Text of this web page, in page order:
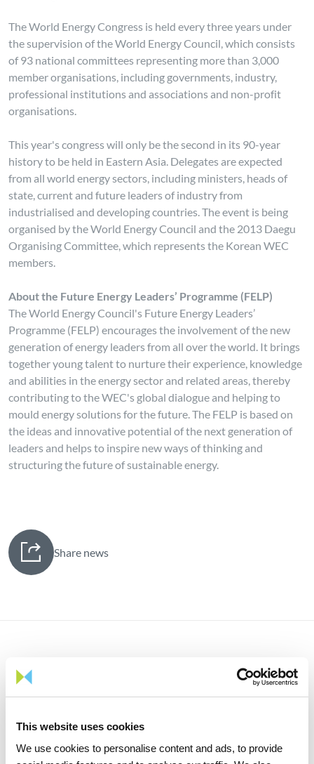
This website uses cookies
We use cookies to personalise content and ads, to provide
The World Energy Congress is held every three years under
the supervision of the World Energy Council, which consists
of 93 national committees representing more than 3,000
member organisations, including governments, industry,
professional institutions and associations and non-profit
organisations.
This year's congress will only be the second in its 90-year
history to be held in Eastern Asia. Delegates are expected
from all world energy sectors, including ministers, heads of
state, current and future leaders of industry from
industrialised and developing countries. The event is being
organised by the World Energy Council and the 2013 Daegu
Organising Committee, which represents the Korean WEC
members.
About the Future Energy Leaders’ Programme (FELP)
The World Energy Council's Future Energy Leaders’
Programme (FELP) encourages the involvement of the new
generation of energy leaders from all over the world. It brings
together young talent to nurture their experience, knowledge
and abilities in the energy sector and related areas, thereby
contributing to the WEC's global dialogue and helping to
mould energy solutions for the future. The FELP is based on
the ideas and innovative potential of the next generation of
leaders and helps to inspire new ways of thinking and
structuring the future of sustainable energy.
Share news
Related news